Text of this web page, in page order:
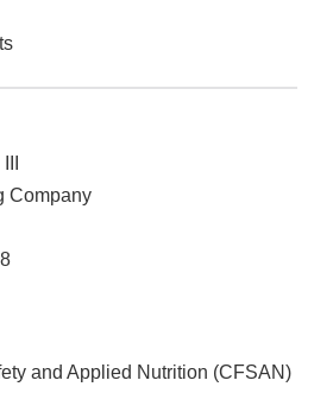
Company
and Applied Nutrition (CFSAN)